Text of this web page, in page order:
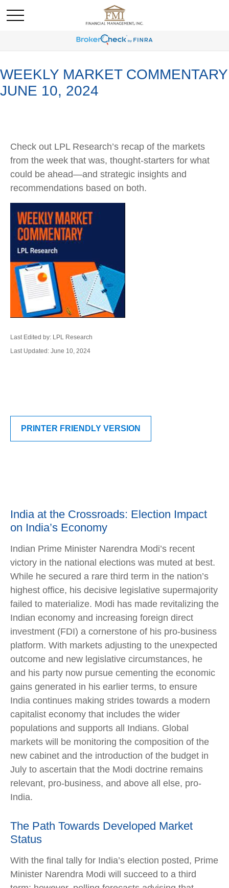
WEEKLY MARKET COMMENTARY
JUNE 10, 2024
Check out LPL Research’s recap of the markets
from the week that was, thought-starters for what
could be ahead—and strategic insights and
recommendations based on both.
Last Edited by: LPL Research
Last Updated: June 10, 2024
PRINTER FRIENDLY VERSION
India at the Crossroads: Election Impact
on India’s Economy
Indian Prime Minister Narendra Modi’s recent
victory in the national elections was muted at best.
While he secured a rare third term in the nation’s
highest office, his decisive legislative supermajority
failed to materialize. Modi has made revitalizing the
Indian economy and increasing foreign direct
investment (FDI) a cornerstone of his pro-business
platform. With markets adjusting to the unexpected
outcome and new legislative circumstances, he
and his party now pursue cementing the economic
gains generated in his earlier terms, to ensure
India continues making strides towards a modern
capitalist economy that includes the wider
populations and supports all Indians. Global
markets will be monitoring the composition of the
new cabinet and the introduction of the budget in
July to ascertain that the Modi doctrine remains
relevant, pro-business, and above all else, pro-
India.
The Path Towards Developed Market
Status
With the final tally for India’s election posted, Prime
Minister Narendra Modi will succeed to a third